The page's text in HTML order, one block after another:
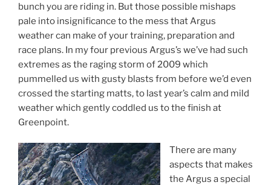
bunch you are riding in. But those possible mishaps
pale into insignificance to the mess that Argus
weather can make of your training, preparation and
race plans. In my four previous Argus’s we’ve had such
extremes as the raging storm of 2009 which
pummelled us with gusty blasts from before we’d even
crossed the starting matts, to last year’s calm and mild
weather which gently coddled us to the finish at
Greenpoint.
There are many
aspects that makes
the Argus a special